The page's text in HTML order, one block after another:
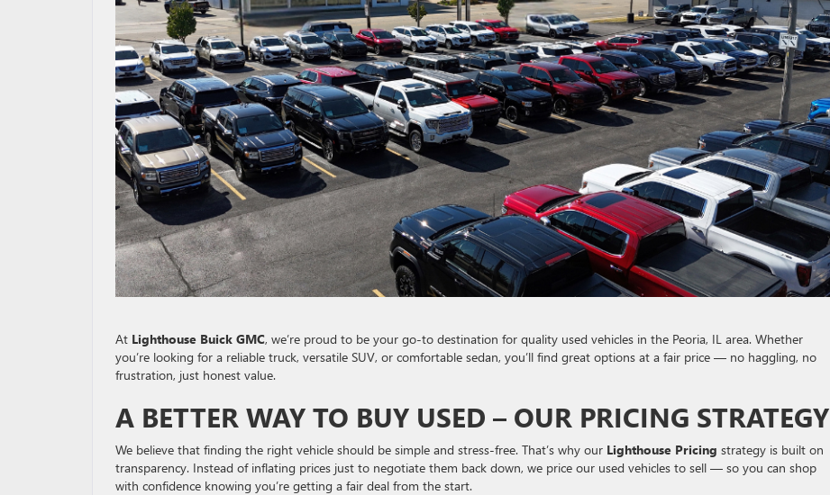
At Lighthouse Buick GMC, we’re proud to be your go-to destination for quality used vehicles in the Peoria, IL area. Whether
you’re looking for a reliable truck, versatile SUV, or comfortable sedan, you’ll find great options at a fair price — no haggling, no
frustration, just honest value.
A BETTER WAY TO BUY USED – OUR PRICING STRATEGY
We believe that finding the right vehicle should be simple and stress-free. That’s why our Lighthouse Pricing strategy is built on
transparency. Instead of inflating prices just to negotiate them back down, we price our used vehicles to sell — so you can shop
with confidence knowing you’re getting a fair deal from the start.